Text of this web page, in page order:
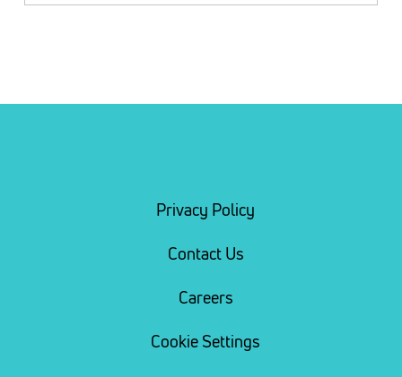
Privacy Policy
Contact Us
Careers
Cookie Settings